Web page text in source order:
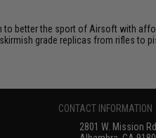
better the sport of Airsoft with
grade replicas from rifles
CONTACT INFORMATION
2801 W. Mission Rd.